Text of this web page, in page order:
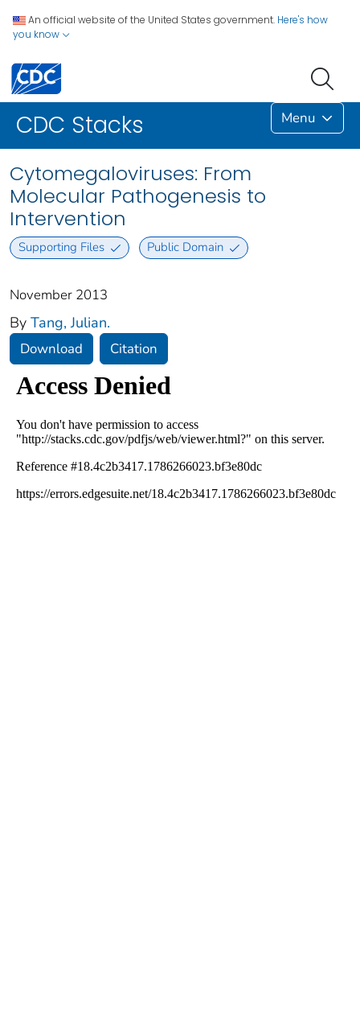
An official website of the United States government. Here's how
you know
CDC Stacks Menu
Cytomegaloviruses: From
Molecular Pathogenesis to
Intervention
Supporting Files Public Domain
November 2013
By Tang, Julian.
Download Citation